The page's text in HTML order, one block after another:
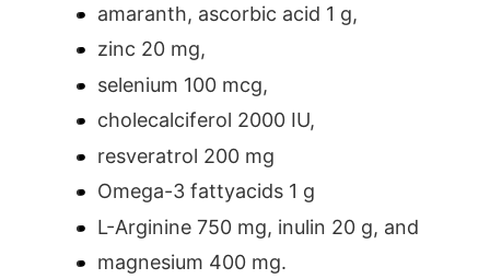
amaranth, ascorbic acid 1 g,
zinc 20 mg,
selenium 100 mcg,
cholecalciferol 2000 IU,
resveratrol 200 mg
Omega-3 fattyacids 1 g
L-Arginine 750 mg, inulin 20 g, and
magnesium 400 mg.